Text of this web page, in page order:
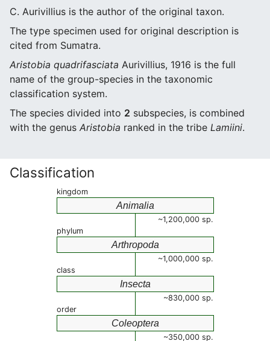
C. Aurivillius is the author of the original taxon.
The type specimen used for original description is
cited from Sumatra.
Aristobia quadrifasciata Aurivillius, 1916 is the full
name of the group-species in the taxonomic
classification system.
The species divided into 2 subspecies, is combined
with the genus Aristobia ranked in the tribe Lamiini.
Classification
kingdom
Animalia
~1,200,000 sp.
phylum
Arthropoda
~1,000,000 sp.
class
Insecta
~830,000 sp.
order
Coleoptera
~350,000 sp.